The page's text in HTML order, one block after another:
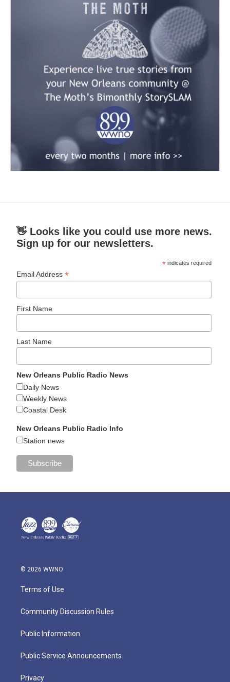
👋 Looks like you could use more news.
Sign up for our newsletters.
* indicates required
Email Address*
First Name
Last Name
New Orleans Public Radio News
Daily News
Weekly News
Coastal Desk
New Orleans Public Radio Info
Station news
© 2026 WWNO
Terms of Use
Community Discussion Rules
Public Information
Public Service Announcements
Privacy